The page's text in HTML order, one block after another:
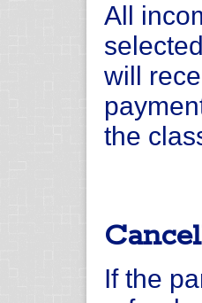
All
will
the
If the